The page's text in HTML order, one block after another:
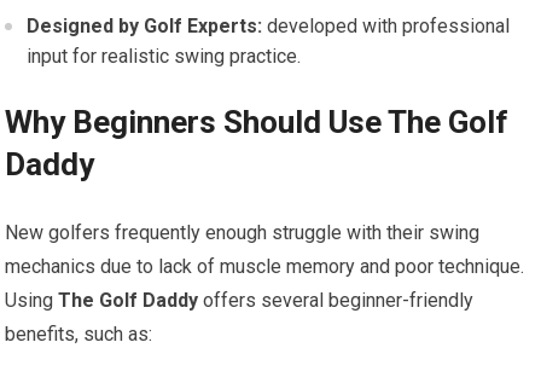
Designed by ⁤Golf Experts: developed with professional
input ‌for realistic swing practice.
Why Beginners Should‍ Use ‌The Golf
Daddy
New golfers ‍frequently enough struggle with their ‌swing
mechanics due to lack of muscle memory and⁢ poor technique.
Using​The Golf Daddy offers several beginner-friendly
benefits, such as: